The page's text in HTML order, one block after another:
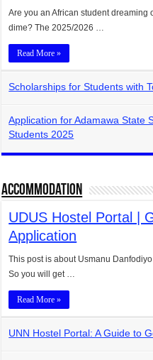
Are you an African student
dime? The 2025/2026 …
Read More »
Scholarships for Students with
Application for Adamawa State
Students 2025
Accommodation
UDUS Hostel Portal |
Application
This post is about Usmanu
So you will get …
Read More »
UNN Hostel Portal: A Guide to